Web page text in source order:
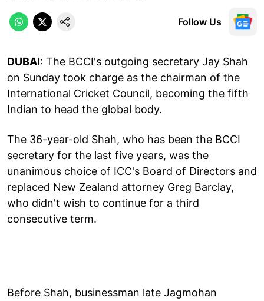
Follow Us
DUBAI: The BCCI's outgoing secretary Jay Shah
on Sunday took charge as the chairman of the
International Cricket Council, becoming the fifth
Indian to head the global body.
The 36-year-old Shah, who has been the BCCI
secretary for the last five years, was the
unanimous choice of ICC's Board of Directors and
replaced New Zealand attorney Greg Barclay,
who didn't wish to continue for a third
consecutive term.
Before Shah, businessman late Jagmohan